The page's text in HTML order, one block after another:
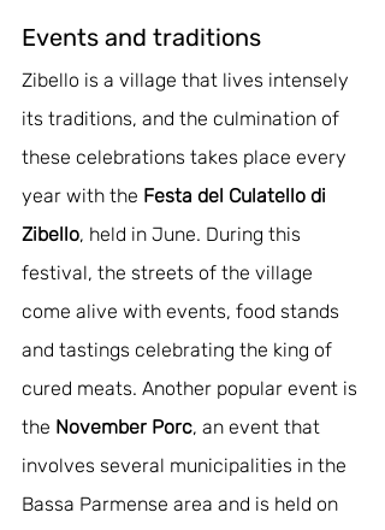
Events and traditions
Zibello is a village that lives intensely
its traditions, and the culmination of
these celebrations takes place every
year with the Festa del Culatello di
Zibello, held in June. During this
festival, the streets of the village
come alive with events, food stands
and tastings celebrating the king of
cured meats. Another popular event is
the November Porc, an event that
involves several municipalities in the
Bassa Parmense area and is held on